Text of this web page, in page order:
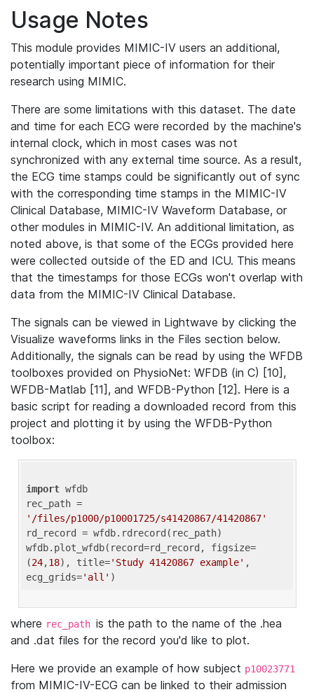
Usage Notes
This module provides MIMIC-IV users an additional,
potentially important piece of information for their
research using MIMIC.
There are some limitations with this dataset. The date
and time for each ECG were recorded by the machine's
internal clock, which in most cases was not
synchronized with any external time source. As a result,
the ECG time stamps could be significantly out of sync
with the corresponding time stamps in the MIMIC-IV
Clinical Database, MIMIC-IV Waveform Database, or
other modules in MIMIC-IV. An additional limitation, as
noted above, is that some of the ECGs provided here
were collected outside of the ED and ICU. This means
that the timestamps for those ECGs won't overlap with
data from the MIMIC-IV Clinical Database.
The signals can be viewed in Lightwave by clicking the
Visualize waveforms links in the Files section below.
Additionally, the signals can be read by using the WFDB
toolboxes provided on PhysioNet: WFDB (in C) [10],
WFDB-Matlab [11], and WFDB-Python [12]. Here is a
basic script for reading a downloaded record from this
project and plotting it by using the WFDB-Python
toolbox:
import wfdb
'/files/p1000/p10001725/s41420867/41420867'
rd_record = wfdb.rdrecord(rec_path)
wfdb.plot_wfdb(record=rd_record, figsize=
(24,18), title='Study 41420867 example' ,
ecg_grids='all'
where rec_path is the path to the name of the .hea
and .dat files for the record you'd like to plot.
Here we provide an example of how subject p10023771
from MIMIC-IV-ECG can be linked to their admission